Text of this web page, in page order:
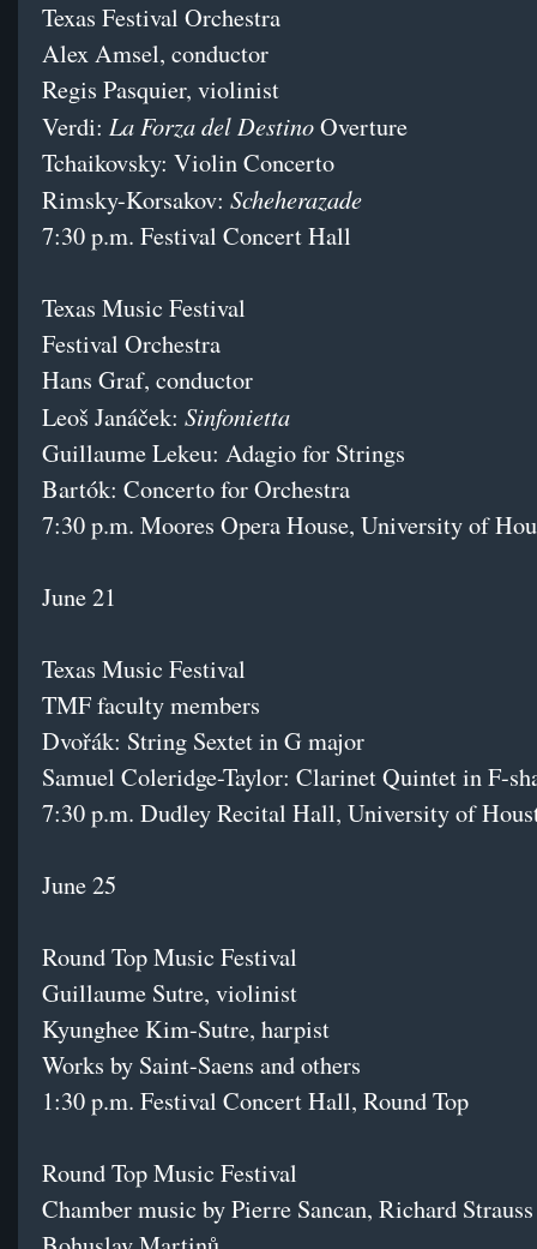
Texas Festival Orchestra
Alex Amsel, conductor
Regis Pasquier, violinist
Verdi: La Forza del DestinoOverture
Tchaikovsky: Violin Concerto
Rimsky-Korsakov: Scheherazade
7:30 p.m. Festival Concert Hall
Texas Music Festival
Festival Orchestra
Hans Graf, conductor
Leoš Janáček: Sinfonietta
Guillaume Lekeu: Adagio for Strings
Bartók: Concerto for Orchestra
7:30 p.m. Moores Opera House, University of
June 21
Texas Music Festival
TMF faculty members
Dvořák: String Sextet in G major
Samuel Coleridge-Taylor: Clarinet Quintet in F-
7:30 p.m. Dudley Recital Hall, University of
June 25
Round Top Music Festival
Guillaume Sutre, violinist
Kyunghee Kim-Sutre, harpist
Works by Saint-Saens and others
1:30 p.m. Festival Concert Hall, Round Top
Round Top Music Festival
Chamber music by Pierre Sancan, Richard